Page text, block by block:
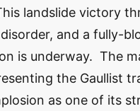
landslide victory
and a fully-
is underway. The
the Gaullist
as one of its